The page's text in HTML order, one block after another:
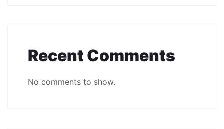
Recent Comments
No comments to show.